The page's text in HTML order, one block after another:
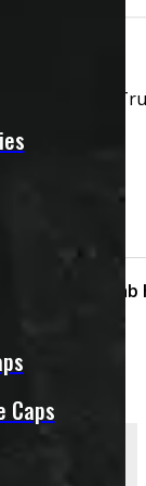
Caps
Ranch Echo